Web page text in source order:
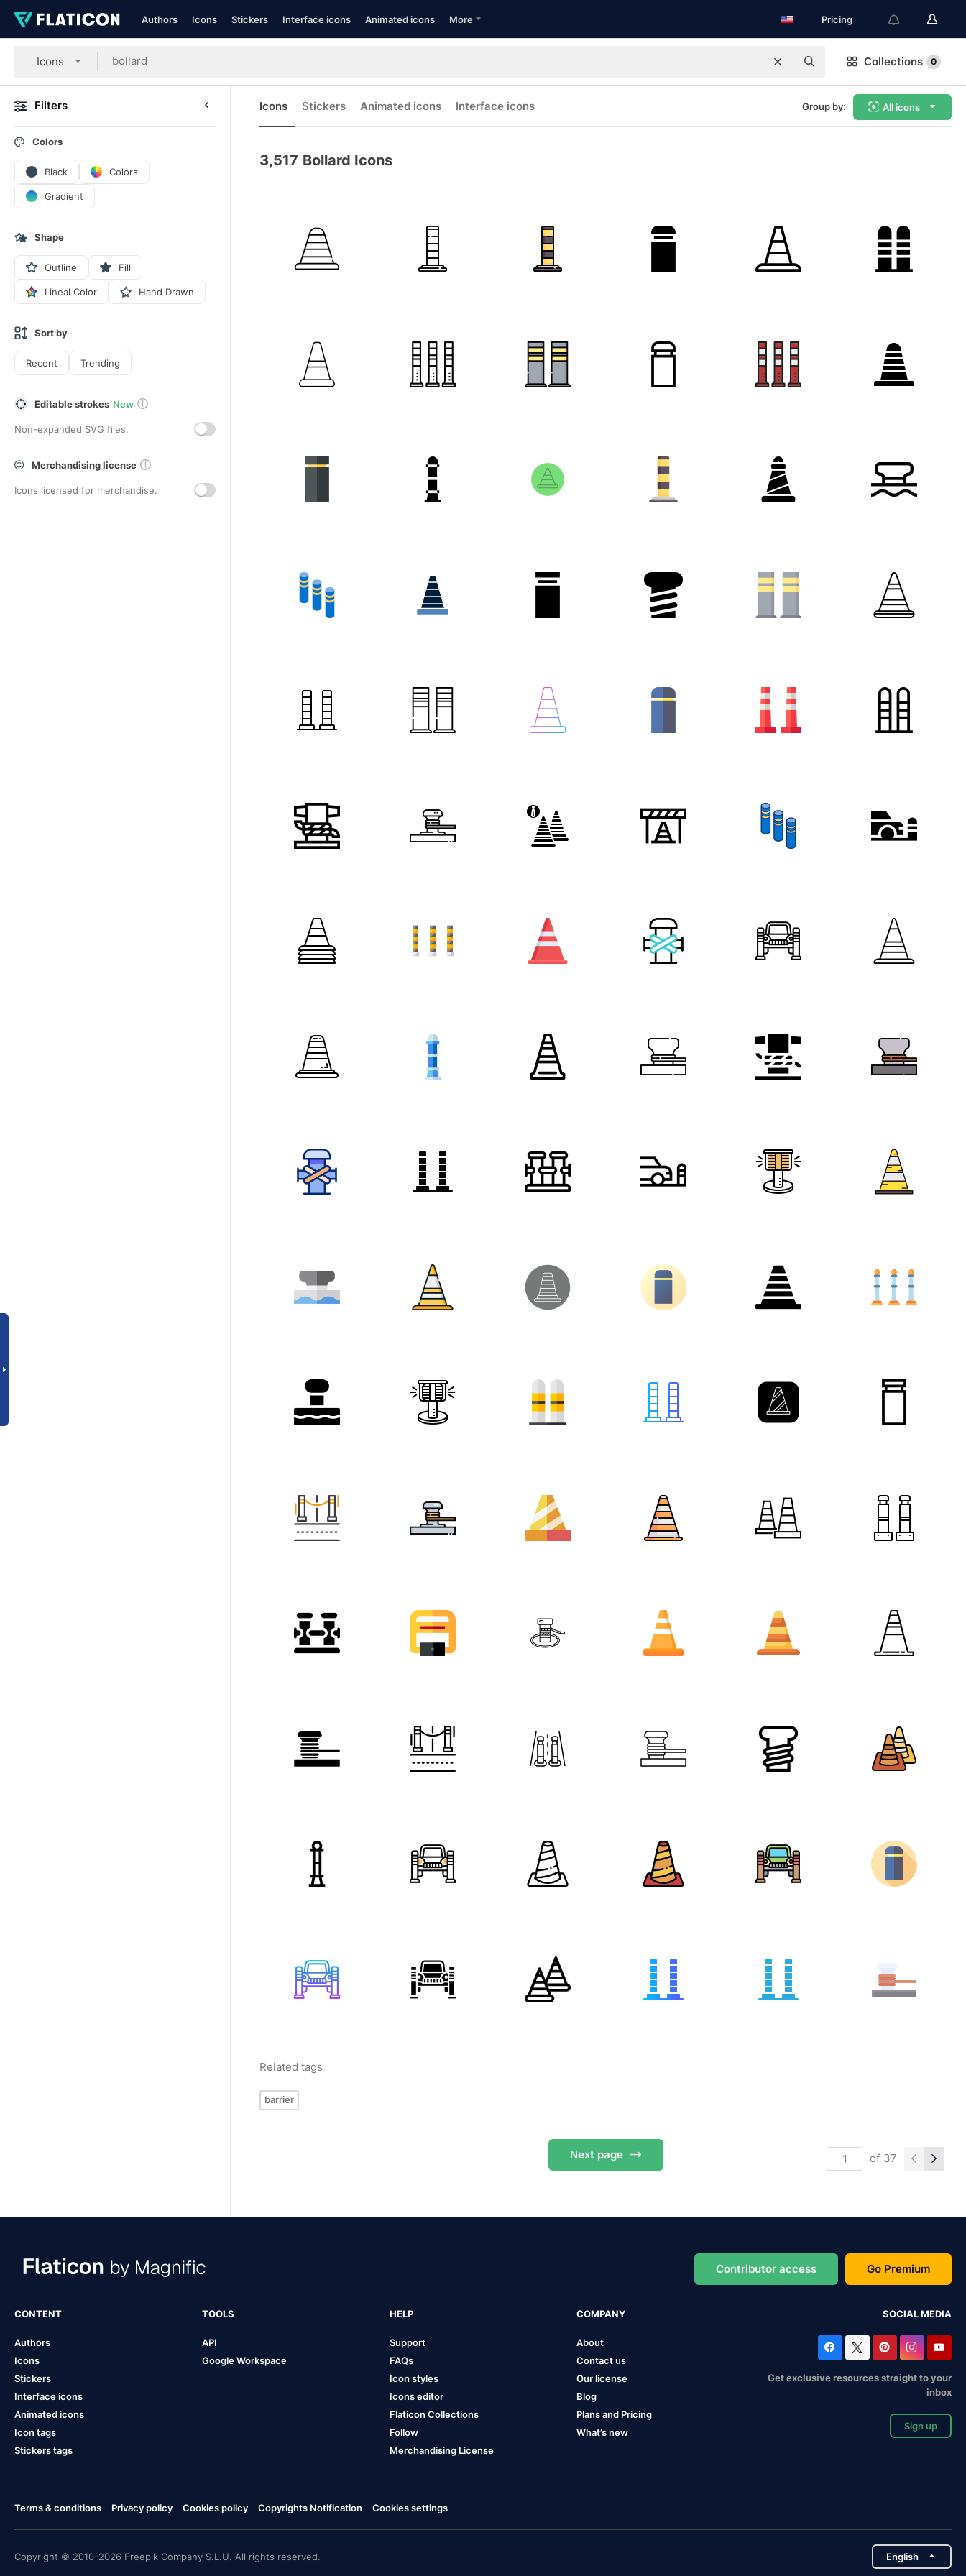
Authors Icons Stickers Interface icons Animated icons More Pricing
Icons Collections 0
Filters
Colors
Black Colors
Gradient
Shape
Outline Fill
Lineal Color Hand Drawn
Sort by
Recent Trending
Editable strokes New
Non-expanded SVG files.
Merchandising license
Icons licensed for merchandise.
Icons Stickers Animated icons Interface icons Group by: All icons
3,517 Bollard Icons
Related tags
barrier
Next page of 37
Contributor access Go Premium
CONTENT
Authors
Icons
Stickers
Interface icons
Animated icons
Icon tags
Stickers tags
TOOLS
API
Google Workspace
HELP
Support
FAQs
Icon styles
Icons editor
Flaticon Collections
Follow
Merchandising License
COMPANY
About
Contact us
Our license
Blog
Plans and Pricing
What’s new
SOCIAL MEDIA
Get exclusive resources straight to your
inbox
Sign up
Terms & conditions Privacy policy Cookies policy Copyrights Notification Cookies settings
Copyright © 2010-2026 Freepik Company S.L.U. All rights reserved. English